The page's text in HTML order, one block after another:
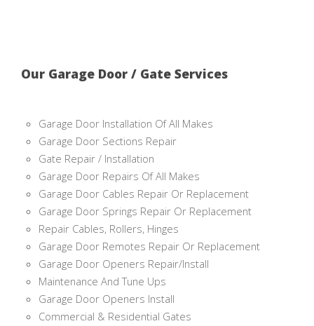
Our Garage Door / Gate Services
Garage Door Installation Of All Makes
Garage Door Sections Repair
Gate Repair / Installation
Garage Door Repairs Of All Makes
Garage Door Cables Repair Or Replacement
Garage Door Springs Repair Or Replacement
Repair Cables, Rollers, Hinges
Garage Door Remotes Repair Or Replacement
Garage Door Openers Repair/Install
Maintenance And Tune Ups
Garage Door Openers Install
Commercial & Residential Gates